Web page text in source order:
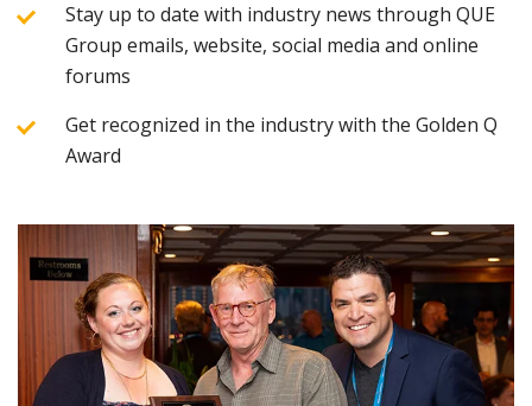
Stay up to date with industry news through QUE
Group emails, website, social media and online
forums
Get recognized in the industry with the Golden Q
Award